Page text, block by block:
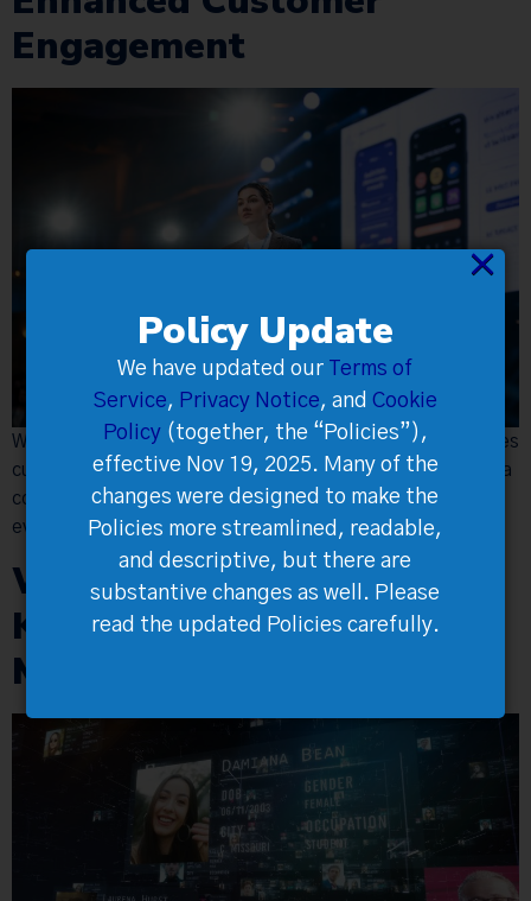
Engagement
White-label ticketing ensures brand consistency, enhances
customer engagement through customization, secure data
control, advanced features, and strategic pricing, driving
event success and growth.
Why Data Ownership is
Key to Success in Event
Management
Policy Update
We have updated our
Terms of
Service, Privacy Notice, and Cookie
Policy(together, the “Policies”),
effective Nov 19, 2025. Many of the
changes were designed to make the
Policies more streamlined, readable,
and descriptive, but there are
substantive changes as well. Please
read the updated Policies carefully.
×